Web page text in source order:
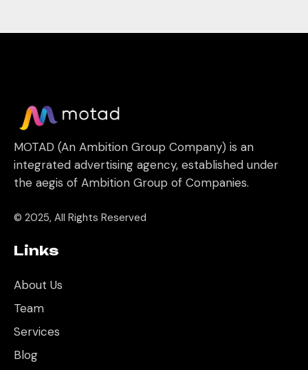
MOTAD (An Ambition Group Company) is an
integrated advertising agency, established under
the aegis of Ambition Group of Companies.
© 2025, All Rights Reserved
Links
About Us
Team
Services
Blog